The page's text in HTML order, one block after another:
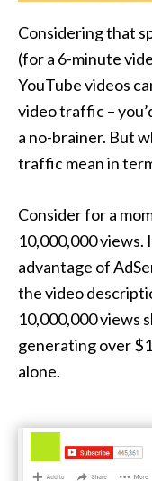
Considering that
(for a 6-minute
YouTube videos
video traffic –
a no-brainer. But
traffic mean in
Consider for a
10,000,000 views.
advantage of
the video
10,000,000 views
generating over
alone.